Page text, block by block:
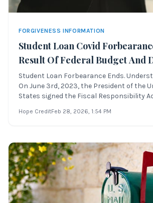
FORGIVENESS INFORMATION
Student Loan Covid
Result Of Federal Budget And
Compromise
Student Loan Forbearance Ends.
On June 3rd, 2023, the President of the
States signed the Fiscal Responsibility
forbearance and prohibits the Secretary
Hope CreditFeb 28, 2026, 1:54 PM